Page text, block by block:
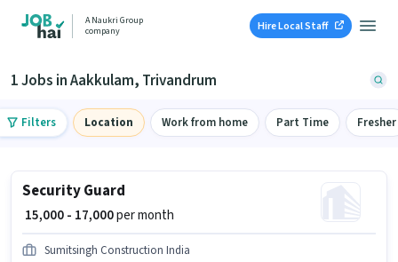
A Naukri Group
company
Hire Local Staff
1 Jobs in Aakkulam, Trivandrum
Filters Location Work from home Part Time Fresher
Security Guard
₹ 15,000 - 17,000per month
Sumitsingh Construction India